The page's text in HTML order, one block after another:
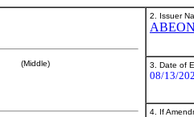
(Middle)
2. Issuer
3. Date of
08/13/
4. If